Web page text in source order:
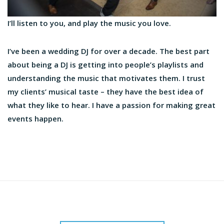
I’ll listen to you, and play the music you love.
I’ve been a wedding DJ for over a decade. The best part
about being a DJ is getting into people’s playlists and
understanding the music that motivates them. I trust
my clients’ musical taste – they have the best idea of
what they like to hear. I have a passion for making great
events happen.